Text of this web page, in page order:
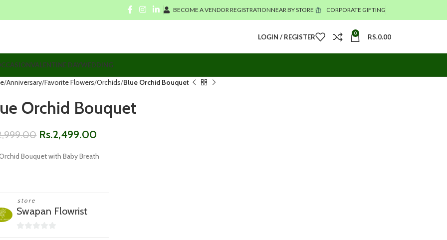
BECOME A VENDOR REGISTRATIONNEAR BY STORE CORPORATE GIFTING
LOGIN / REGISTER 0 RS.0.00
VALENTINE DAYWEDDING
Anniversary Favorite Flowers Orchids Blue Orchid Bouquet
Orchid Bouquet
Rs.2,499.00
Bouquet with Baby Breath
store
Swapan Flowrist
0